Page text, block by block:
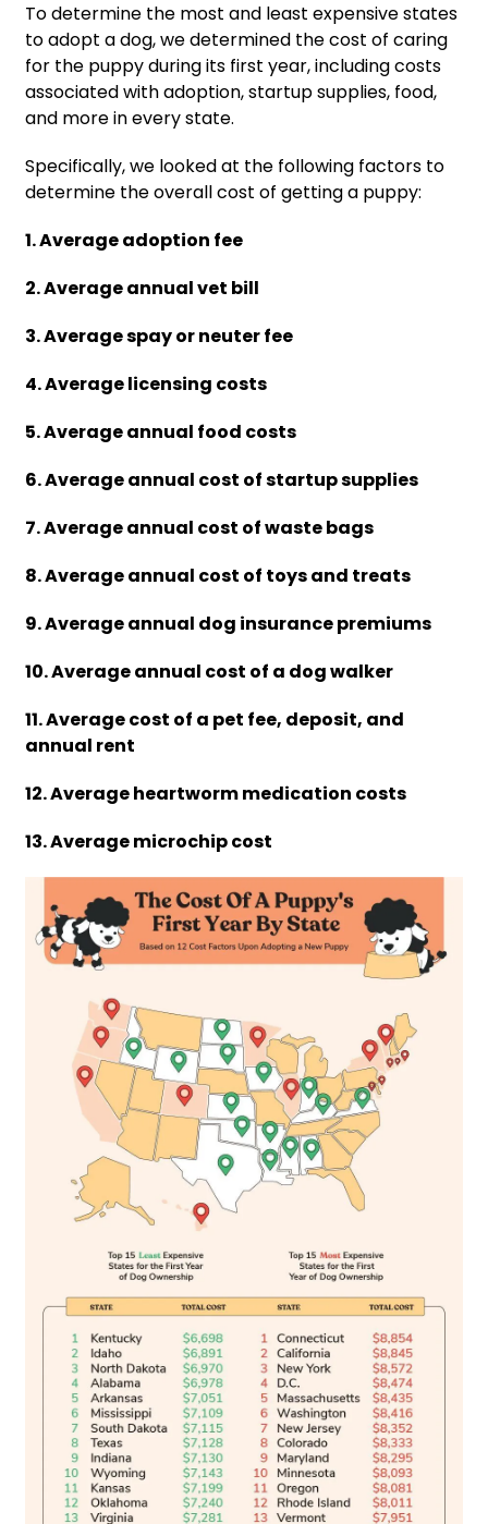
To determine the most and least expensive states
to adopt a dog, we determined the cost of caring
for the puppy during its first year, including costs
associated with adoption, startup supplies, food,
and more in every state.
Specifically, we looked at the following factors to
determine the overall cost of getting a puppy:
1. Average adoption fee
2. Average annual vet bill
3. Average spay or neuter fee
4. Average licensing costs
5. Average annual food costs
6. Average annual cost of startup supplies
7. Average annual cost of waste bags
8. Average annual cost of toys and treats
9. Average annual dog insurance premiums
10. Average annual cost of a dog walker
11. Average cost of a pet fee, deposit, and
annual rent
12. Average heartworm medication costs
13. Average microchip cost